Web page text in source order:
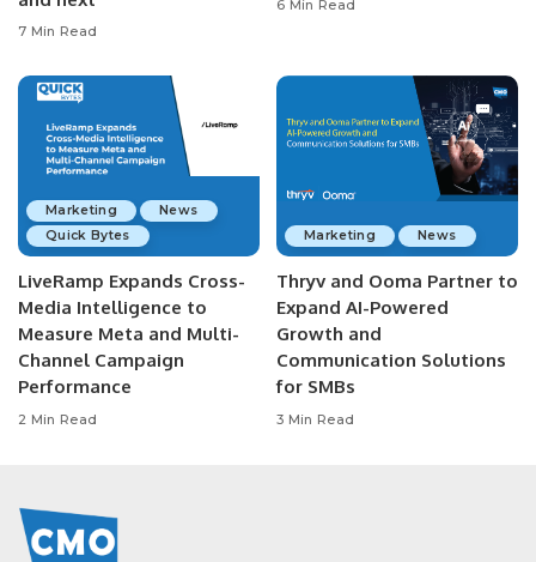
7 Min Read
6 Min Read
Marketing
News
Quick Bytes
LiveRamp Expands Cross-
Media Intelligence to
Measure Meta and Multi-
Channel Campaign
Performance
2 Min Read
Marketing News
Thryv and Ooma Partner to
Expand AI-Powered
Growth and
Communication Solutions
for SMBs
3 Min Read